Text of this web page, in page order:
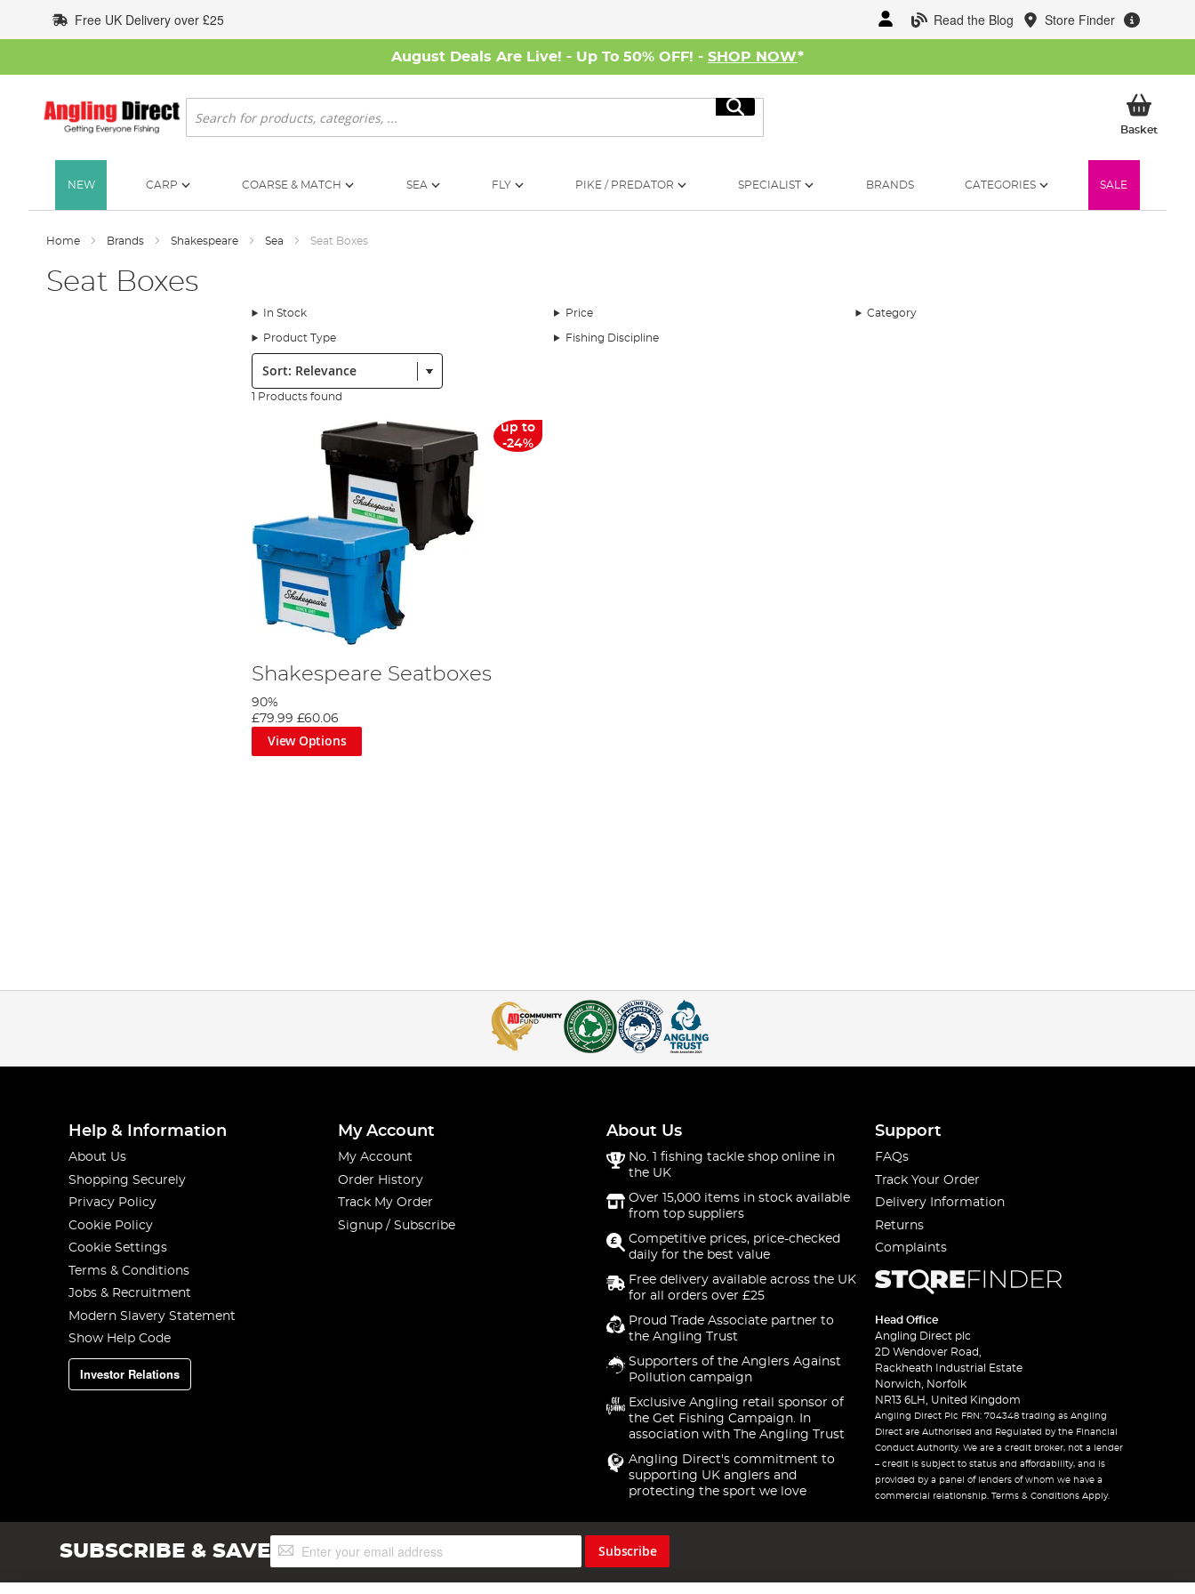
to
Content
Read the Blog Store Finder
Free UK Delivery over £25
August Deals Are Live! - Up To 50% OFF! - SHOP NOW*
Search
Search
BasketMy
NEW CARP COARSE & MATCH SEA FLY PIKE / PREDATOR SPECIALIST BRANDS CATEGORIES SALE
Home Brands Shakespeare Sea Seat Boxes
Seat Boxes
In Stock Price Category
Product Type Fishing Discipline
Sort:
1 Products found
up to
-24%
Shakespeare Seatboxes
90%
£79.99 £60.06
View Options
Help & Information
About Us
Shopping Securely
Privacy Policy
Cookie Policy
Cookie Settings
Terms & Conditions
Jobs & Recruitment
Modern Slavery Statement
Show Help Code
Investor Relations
My Account
My Account
Order History
Track My Order
Signup / Subscribe
About Us
No. 1 fishing tackle shop online in
the UK
Over 15,000 items in stock available
from top suppliers
Competitive prices, price-checked
daily for the best value
Free delivery available across the UK
for all orders over £25
Proud Trade Associate partner to
the Angling Trust
Supporters of the Anglers Against
Pollution campaign
Exclusive Angling retail sponsor of
the Get Fishing Campaign. In
association with The Angling Trust
Angling Direct's commitment to
supporting UK anglers and
protecting the sport we love
Support
FAQs
Track Your Order
Delivery Information
Returns
Complaints
Head Office
Angling Direct plc
2D Wendover Road,
Rackheath Industrial Estate
Norwich, Norfolk
NR13 6LH, United Kingdom
Angling Direct Plc FRN: 704348 trading as Angling
Direct are Authorised and Regulated by the Financial
Conduct Authority. We are a credit broker, not a lender
– credit is subject to status and affordability, and is
provided by a panel of lenders of whom we have a
commercial relationship. Terms & Conditions Apply.
SUBSCRIBE & SAVESign
Up
Subscribe